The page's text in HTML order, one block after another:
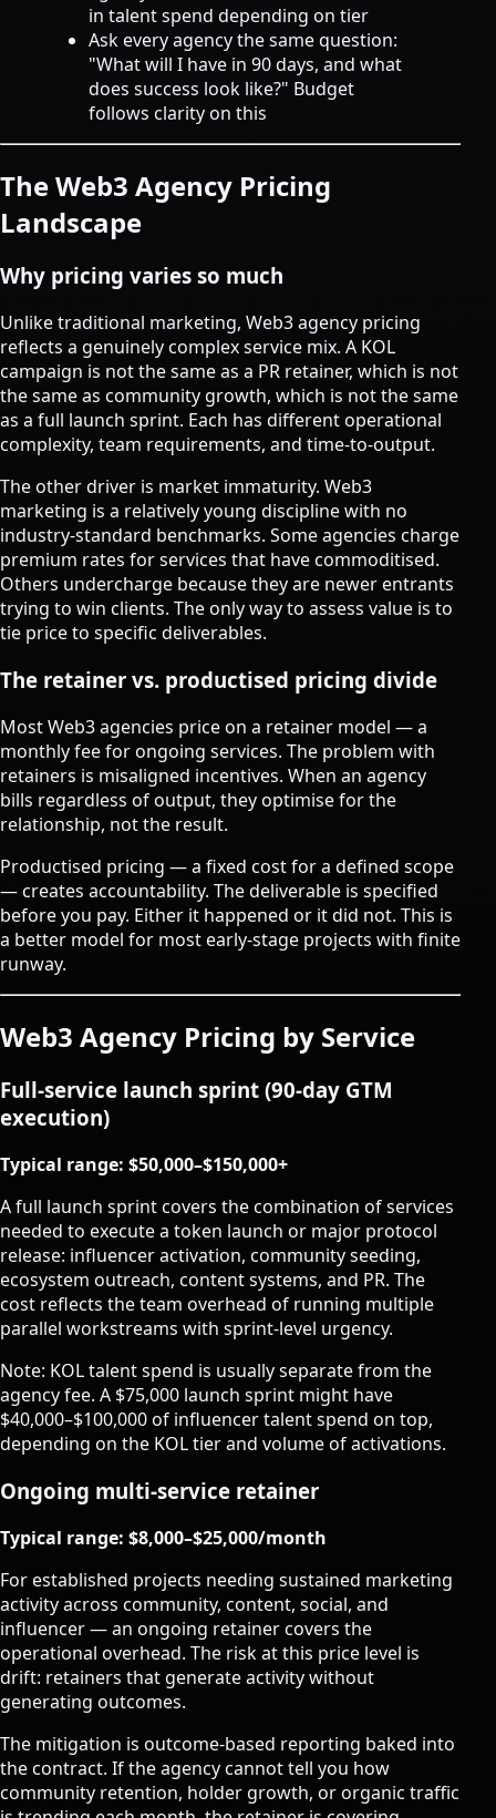
in talent spend depending on tier
Ask every agency the same question:
"What will I have in 90 days, and what
does success look like?" Budget
follows clarity on this
The Web3 Agency Pricing
Landscape
Why pricing varies so much
Unlike traditional marketing, Web3 agency pricing
reflects a genuinely complex service mix. A KOL
campaign is not the same as a PR retainer, which is not
the same as community growth, which is not the same
as a full launch sprint. Each has different operational
complexity, team requirements, and time-to-output.
The other driver is market immaturity. Web3
marketing is a relatively young discipline with no
industry-standard benchmarks. Some agencies charge
premium rates for services that have commoditised.
Others undercharge because they are newer entrants
trying to win clients. The only way to assess value is to
tie price to specific deliverables.
The retainer vs. productised pricing divide
Most Web3 agencies price on a retainer model — a
monthly fee for ongoing services. The problem with
retainers is misaligned incentives. When an agency
bills regardless of output, they optimise for the
relationship, not the result.
Productised pricing — a fixed cost for a defined scope
— creates accountability. The deliverable is specified
before you pay. Either it happened or it did not. This is
a better model for most early-stage projects with finite
runway.
Web3 Agency Pricing by Service
Full-service launch sprint (90-day GTM
execution)
Typical range: $50,000–$150,000+
A full launch sprint covers the combination of services
needed to execute a token launch or major protocol
release: influencer activation, community seeding,
ecosystem outreach, content systems, and PR. The
cost reflects the team overhead of running multiple
parallel workstreams with sprint-level urgency.
Note: KOL talent spend is usually separate from the
agency fee. A $75,000 launch sprint might have
$40,000–$100,000 of influencer talent spend on top,
depending on the KOL tier and volume of activations.
Ongoing multi-service retainer
Typical range: $8,000–$25,000/month
For established projects needing sustained marketing
activity across community, content, social, and
influencer — an ongoing retainer covers the
operational overhead. The risk at this price level is
drift: retainers that generate activity without
generating outcomes.
The mitigation is outcome-based reporting baked into
the contract. If the agency cannot tell you how
community retention, holder growth, or organic traffic